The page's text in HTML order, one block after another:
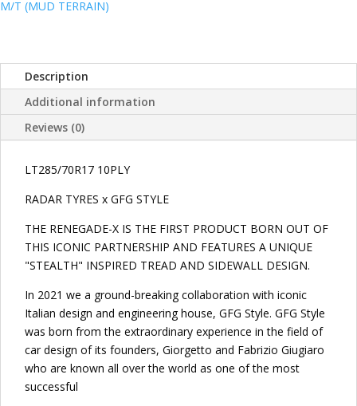
X-
TERRAIN)
CHINA
quantity
M/T (MUD TERRAIN)
Description
Additional information
Reviews (0)
LT285/70R17 10PLY
RADAR TYRES x GFG STYLE
THE RENEGADE-X IS THE FIRST PRODUCT BORN OUT OF
THIS ICONIC PARTNERSHIP AND FEATURES A UNIQUE
"STEALTH" INSPIRED TREAD AND SIDEWALL DESIGN.
In 2021 we a ground-breaking collaboration with iconic
Italian design and engineering house, GFG Style. GFG Style
was born from the extraordinary experience in the field of
car design of its founders, Giorgetto and Fabrizio Giugiaro
who are known all over the world as one of the most
successful